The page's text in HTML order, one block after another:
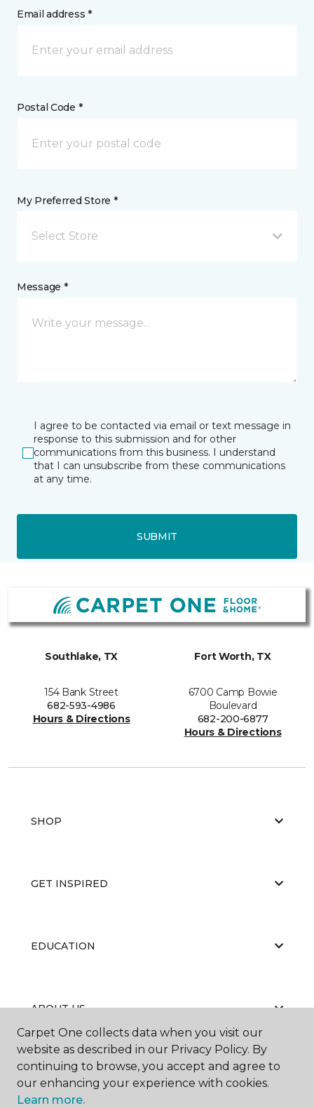
Email address *
Postal Code *
My Preferred Store *
Select Store
Message *
I agree to be contacted via email or text message in
response to this submission and for other
communications from this business. I understand
that I can unsubscribe from these communications
at any time.
SUBMIT
Southlake, TX
154 Bank Street
682-593-4986
Hours & Directions
Fort Worth, TX
6700 Camp Bowie
Boulevard
682-200-6877
Hours & Directions
SHOP
GET INSPIRED
EDUCATION
ABOUT US
Carpet One collects data when you visit our
website as described in our Privacy Policy. By
continuing to browse, you accept and agree to
our enhancing your experience with cookies.
Learn more.